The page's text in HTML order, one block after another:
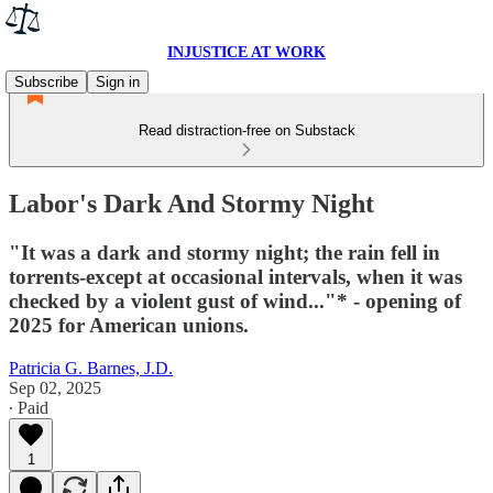
INJUSTICE AT WORK
Subscribe
Sign in
Read distraction-free on Substack
Labor's Dark And Stormy Night
"It was a dark and stormy night; the rain fell in
torrents-except at occasional intervals, when it was
checked by a violent gust of wind..."* - opening of
2025 for American unions.
Patricia G. Barnes, J.D.
Sep 02, 2025
∙ Paid
1